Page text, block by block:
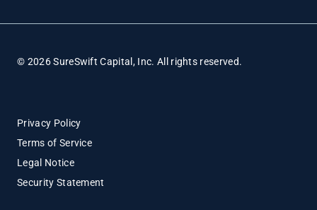
© 2026 SureSwift Capital, Inc. All rights reserved.
Privacy Policy
Terms of Service
Legal Notice
Security Statement